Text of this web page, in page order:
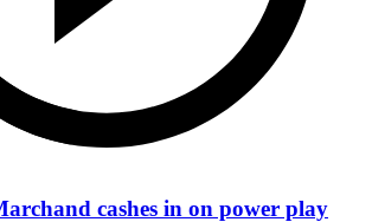
cashes in on power play